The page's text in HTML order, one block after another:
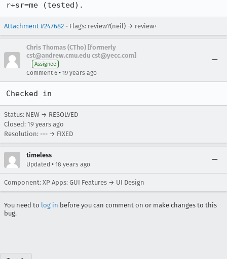
r+sr=me (tested).
Attachment #247682 - Flags: review?(neil) → review+
Chris Thomas (CTho) [formerly
cst@andrew.cmu.edu cst@yecc.com]
Assignee
Comment 6 • 19 years ago
Checked in
Status: NEW → RESOLVED
Closed: 19 years ago
Resolution: --- → FIXED
timeless
Updated • 18 years ago
Component: XP Apps: GUI Features → UI Design
You need to log in before you can comment on or make changes to this
bug.